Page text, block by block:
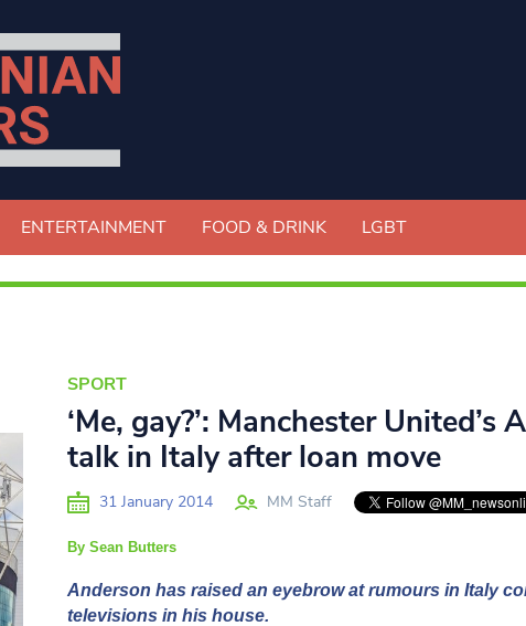
ENTERTAINMENT FOOD & DRINK LGBT
SPORT
‘Me, gay?’: Manchester United’s
talk in Italy after loan move
31 January 2014 MM Staff
By Sean Butters
Anderson has raised an eyebrow at rumours in Italy
televisions in his house.